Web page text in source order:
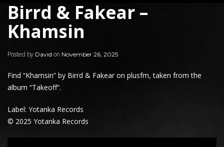
Birrd & Fakear –
Khamsin
Posted by David on November 26, 2025
Find “Khamsin” by Birrd & Fakearon plusfm, taken from the
album “Takeoff“.
Label: Yotanka Records
© 2025 Yotanka Records